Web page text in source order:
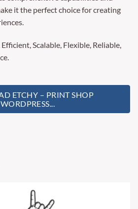
it the perfect choice for creating
Scalable, Flexible, Reliable,
ETCHY – PRINT SHOP
WORDPRESS...